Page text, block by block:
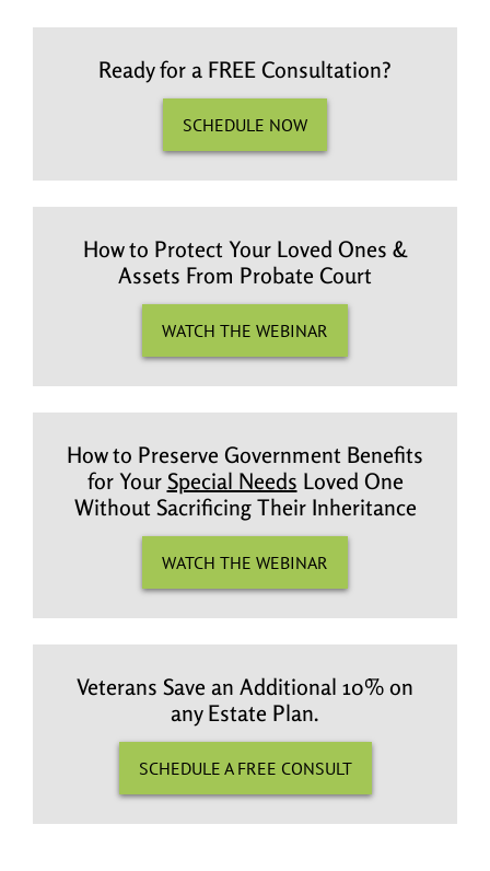
Ready for a FREE Consultation?
SCHEDULE NOW
How to Protect Your Loved Ones &
Assets From Probate Court
WATCH THE WEBINAR
How to Preserve Government Benefits
for Your Special Needs Loved One
Without Sacrificing Their Inheritance
WATCH THE WEBINAR
Veterans Save an Additional 10% on
any Estate Plan.
SCHEDULE A FREE CONSULT